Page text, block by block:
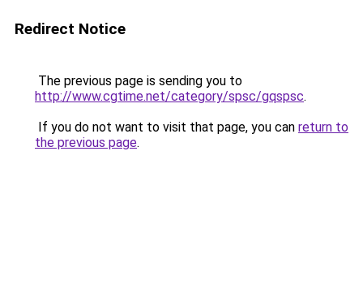
Redirect Notice
The previous page is sending you to
http://www.cgtime.net/category/spsc/gqspsc.
If you do not want to visit that page, you can return to
the previous page.